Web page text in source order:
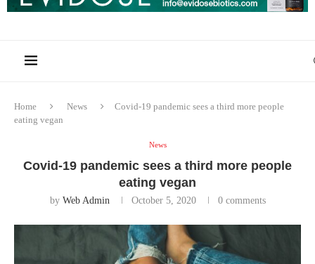
Home News
Covid-19 pandemic sees a third more people
eating vegan
News
Covid-19 pandemic sees a third more people
eating vegan
by Web Admin October 5, 2020 0 comments